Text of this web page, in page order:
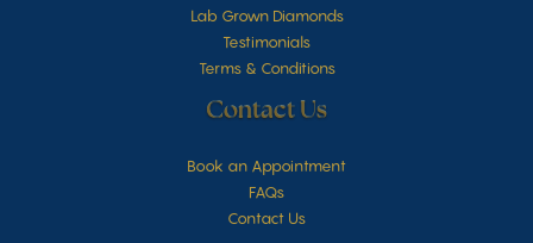
Lab Grown Diamonds
Testimonials
Terms & Conditions
Contact Us
Book an Appointment
FAQs
Contact Us